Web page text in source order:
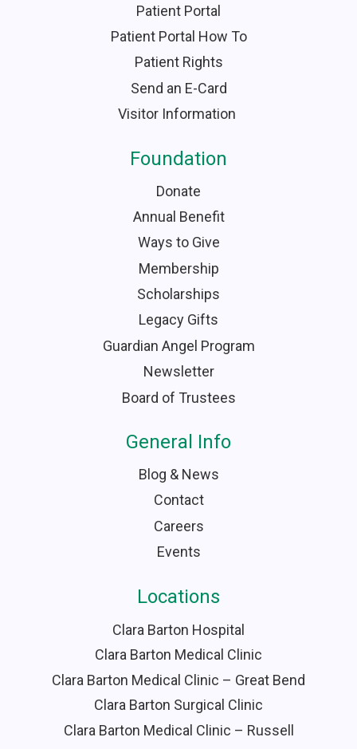
Patient Portal
Patient Portal How To
Patient Rights
Send an E-Card
Visitor Information
Foundation
Donate
Annual Benefit
Ways to Give
Membership
Scholarships
Legacy Gifts
Guardian Angel Program
Newsletter
Board of Trustees
General Info
Blog & News
Contact
Careers
Events
Locations
Clara Barton Hospital
Clara Barton Medical Clinic
Clara Barton Medical Clinic – Great Bend
Clara Barton Surgical Clinic
Clara Barton Medical Clinic – Russell